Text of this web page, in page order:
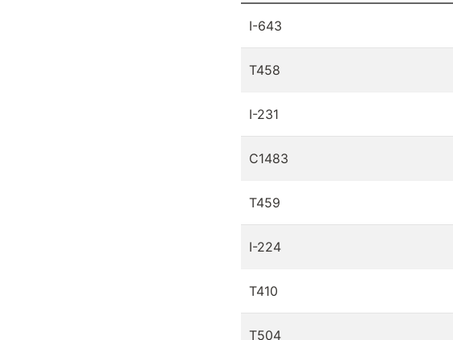
I-643
T458
I-231
C1483
T459
I-224
T410
T504